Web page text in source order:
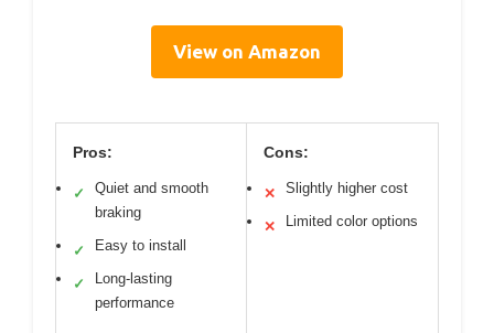
View on Amazon
Pros:
✓
Quiet and smooth
braking
✓ Easy to install
✓
Long-lasting
performance
Cons:
✕ Slightly higher cost
✕ Limited color options